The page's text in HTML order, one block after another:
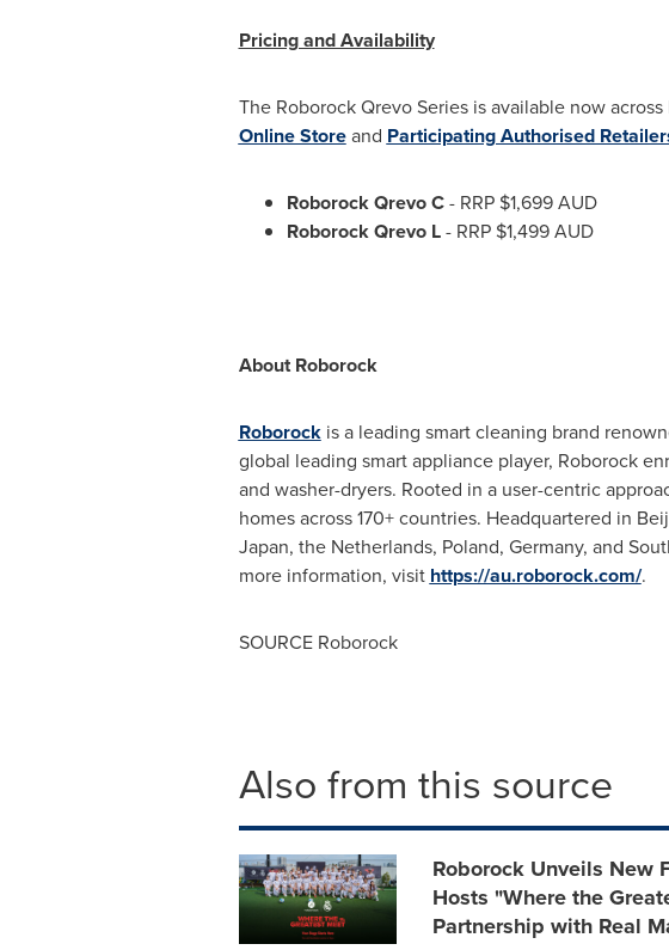
Pricing and Availability
The Roborock Qrevo Series is available now
Online Storeand Participating Authorised
Roborock Qrevo C- RRP $1,699AUD
Roborock Qrevo L- RRP $1,499AUD
About Roborock
Roborockis a leading smart cleaning brand
global leading smart appliance player, Roborock
and washer-dryers. Rooted in a user-centric
homes across 170+ countries. Headquartered in
Japan, the Netherlands, Poland, Germany, and
more information, visit https://au.roborock.com/.
SOURCE Roborock
Also from this source
Roborock Unveils New
Hosts "Where the
Partnership with Real